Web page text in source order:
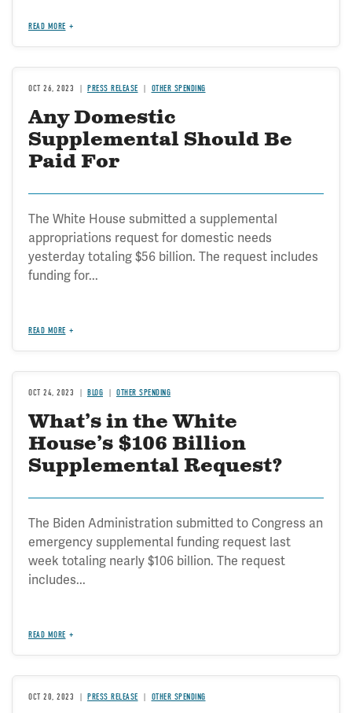
READ MORE
OCT 26, 2023 PRESS RELEASE OTHER SPENDING
Any Domestic
Supplemental Should Be
Paid For
The White House submitted a supplemental
appropriations request for domestic needs
yesterday totaling $56 billion. The request includes
funding for...
READ MORE
OCT 24, 2023 BLOG OTHER SPENDING
What’s in the White
House’s $106 Billion
Supplemental Request?
The Biden Administration submitted to Congress an
emergency supplemental funding request last
week totaling nearly $106 billion. The request
includes...
READ MORE
OCT 20, 2023 PRESS RELEASE OTHER SPENDING